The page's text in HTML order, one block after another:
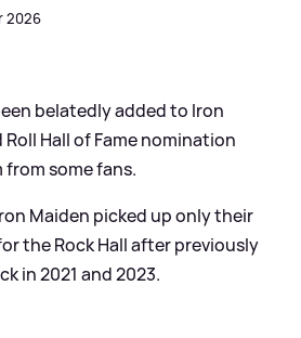
2026
belatedly added to Iron
Roll Hall of Fame nomination
some fans.
Maiden picked up only their
the Rock Hall after previously
in 2021 and 2023.